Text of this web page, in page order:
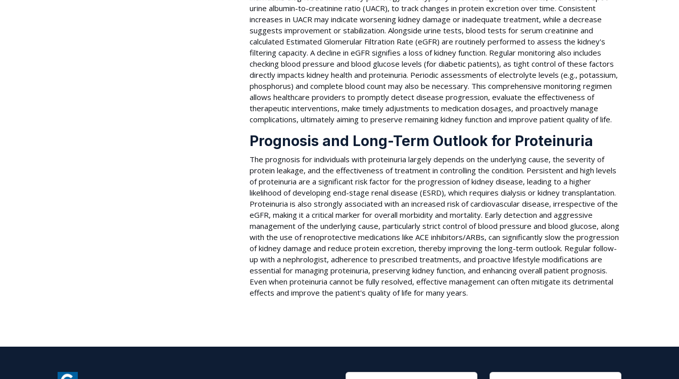
urine albumin-to-creatinine ratio (UACR), to track changes in protein excretion over time. Consistent
increases in UACR may indicate worsening kidney damage or inadequate treatment, while a decrease
suggests improvement or stabilization. Alongside urine tests, blood tests for serum creatinine and
calculated Estimated Glomerular Filtration Rate (eGFR) are routinely performed to assess the kidney's
filtering capacity. A decline in eGFR signifies a loss of kidney function. Regular monitoring also includes
checking blood pressure and blood glucose levels (for diabetic patients), as tight control of these factors
directly impacts kidney health and proteinuria. Periodic assessments of electrolyte levels (e.g., potassium,
phosphorus) and complete blood count may also be necessary. This comprehensive monitoring regimen
allows healthcare providers to promptly detect disease progression, evaluate the effectiveness of
therapeutic interventions, make timely adjustments to medication dosages, and proactively manage
complications, ultimately aiming to preserve remaining kidney function and improve patient quality of life.
Prognosis and Long-Term Outlook for Proteinuria
The prognosis for individuals with proteinuria largely depends on the underlying cause, the severity of
protein leakage, and the effectiveness of treatment in controlling the condition. Persistent and high levels
of proteinuria are a significant risk factor for the progression of kidney disease, leading to a higher
likelihood of developing end-stage renal disease (ESRD), which requires dialysis or kidney transplantation.
Proteinuria is also strongly associated with an increased risk of cardiovascular disease, irrespective of the
eGFR, making it a critical marker for overall morbidity and mortality. Early detection and aggressive
management of the underlying cause, particularly strict control of blood pressure and blood glucose, along
with the use of renoprotective medications like ACE inhibitors/ARBs, can significantly slow the progression
of kidney damage and reduce protein excretion, thereby improving the long-term outlook. Regular follow-
up with a nephrologist, adherence to prescribed treatments, and proactive lifestyle modifications are
essential for managing proteinuria, preserving kidney function, and enhancing overall patient prognosis.
Even when proteinuria cannot be fully resolved, effective management can often mitigate its detrimental
effects and improve the patient's quality of life for many years.